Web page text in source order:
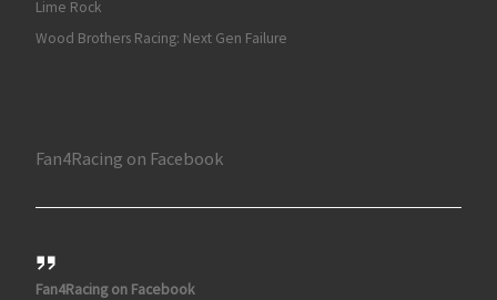
Lime Rock
Wood Brothers Racing: Next Gen Failure
Fan4Racing on Facebook
Fan4Racing on Facebook